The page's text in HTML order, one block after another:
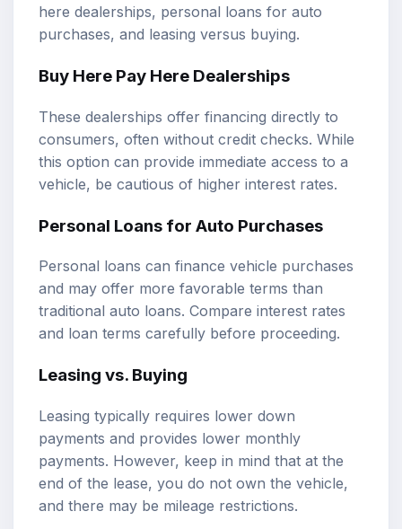
here dealerships, personal loans for auto
purchases, and leasing versus buying.
Buy Here Pay Here Dealerships
These dealerships offer financing directly to
consumers, often without credit checks. While
this option can provide immediate access to a
vehicle, be cautious of higher interest rates.
Personal Loans for Auto Purchases
Personal loans can finance vehicle purchases
and may offer more favorable terms than
traditional auto loans. Compare interest rates
and loan terms carefully before proceeding.
Leasing vs. Buying
Leasing typically requires lower down
payments and provides lower monthly
payments. However, keep in mind that at the
end of the lease, you do not own the vehicle,
and there may be mileage restrictions.